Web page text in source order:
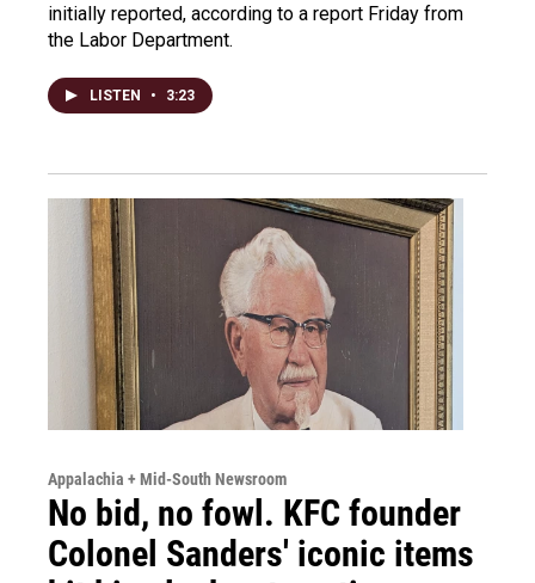
initially reported, according to a report Friday from
the Labor Department.
LISTEN • 3:23
Appalachia + Mid-South Newsroom
No bid, no fowl. KFC founder
Colonel Sanders' iconic items